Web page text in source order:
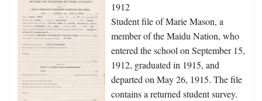
1912
Student file of Marie Mason, a
member of the Maidu Nation, who
entered the school on September 15,
1912, graduated in 1915, and
departed on May 26, 1915. The file
contains a returned student survey.